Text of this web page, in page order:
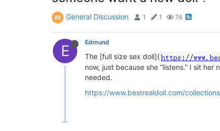
General Discussion 1 1 74
E Edmund
The [full size sex doll](
now, just because she “listens.” I sit
needed.
https://www.bestrealdoll.com/